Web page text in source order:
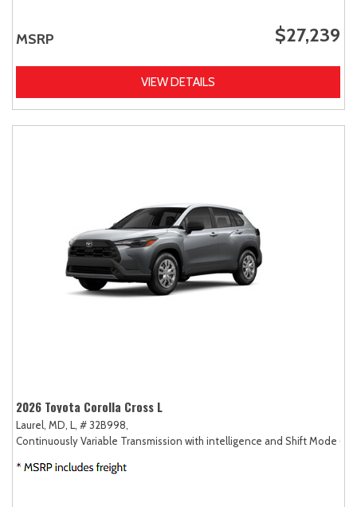
MSRP $27,239
VIEW DETAILS
2026 Toyota Corolla Cross L
Laurel, MD, L, # 32B998,
Continuously Variable Transmission with intelligence and Shift Mode